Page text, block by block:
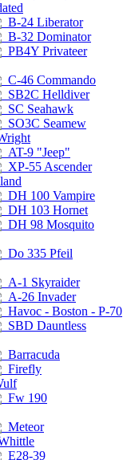
B-24 Liberator
B-32 Dominator
PB4Y Privateer
C-46 Commando
SB2C Helldiver
SC Seahawk
SO3C Seamew
AT-9 "Jeep"
XP-55 Ascender
DH 100 Vampire
DH 103 Hornet
DH 98 Mosquito
Do 335 Pfeil
A-1 Skyraider
A-26 Invader
Havoc - Boston - P-70
SBD Dauntless
Barracuda
Firefly
Fw 190
Meteor
E28-39